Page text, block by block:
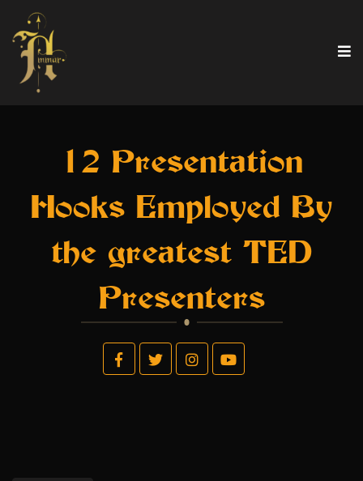
12 Presentation
Hooks Employed By
the greatest TED
Presenters